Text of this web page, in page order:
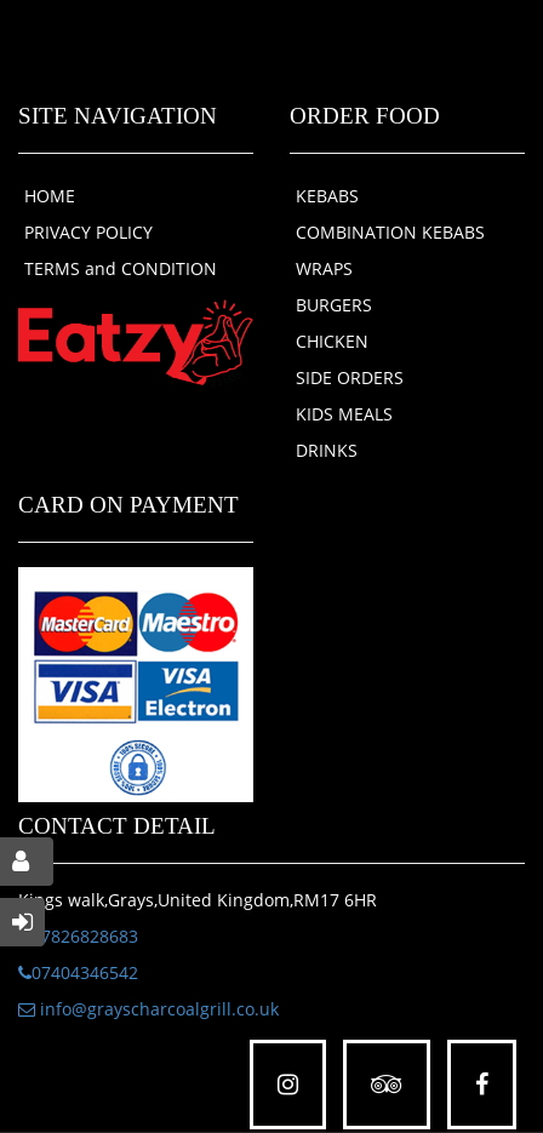
SITE NAVIGATION
HOME
PRIVACY POLICY
TERMS and CONDITION
ORDER FOOD
KEBABS
COMBINATION KEBABS
WRAPS
BURGERS
CHICKEN
SIDE ORDERS
KIDS MEALS
DRINKS
CARD ON PAYMENT
CONTACT DETAIL
Kings walk,Grays,United Kingdom,RM17 6HR
07826828683
07404346542
info@grayscharcoalgrill.co.uk